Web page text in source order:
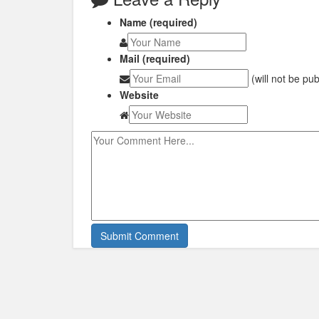
Name (required)
Mail (required)
(will not be
Website